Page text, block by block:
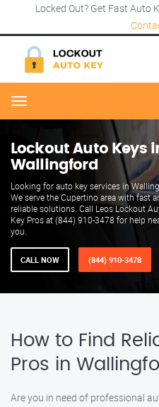
Locked Out? Get Fast Auto
Menu
Lockout Auto Keys
Wallingford
Looking for auto key services in
We serve the Cupertino area with fast
reliable solutions. Call Leos Lockout
Key Pros at (844) 910-3478 for help
you.
CALL NOW (844) 910-3478
How to Find
Pros in
Are you in need of professional